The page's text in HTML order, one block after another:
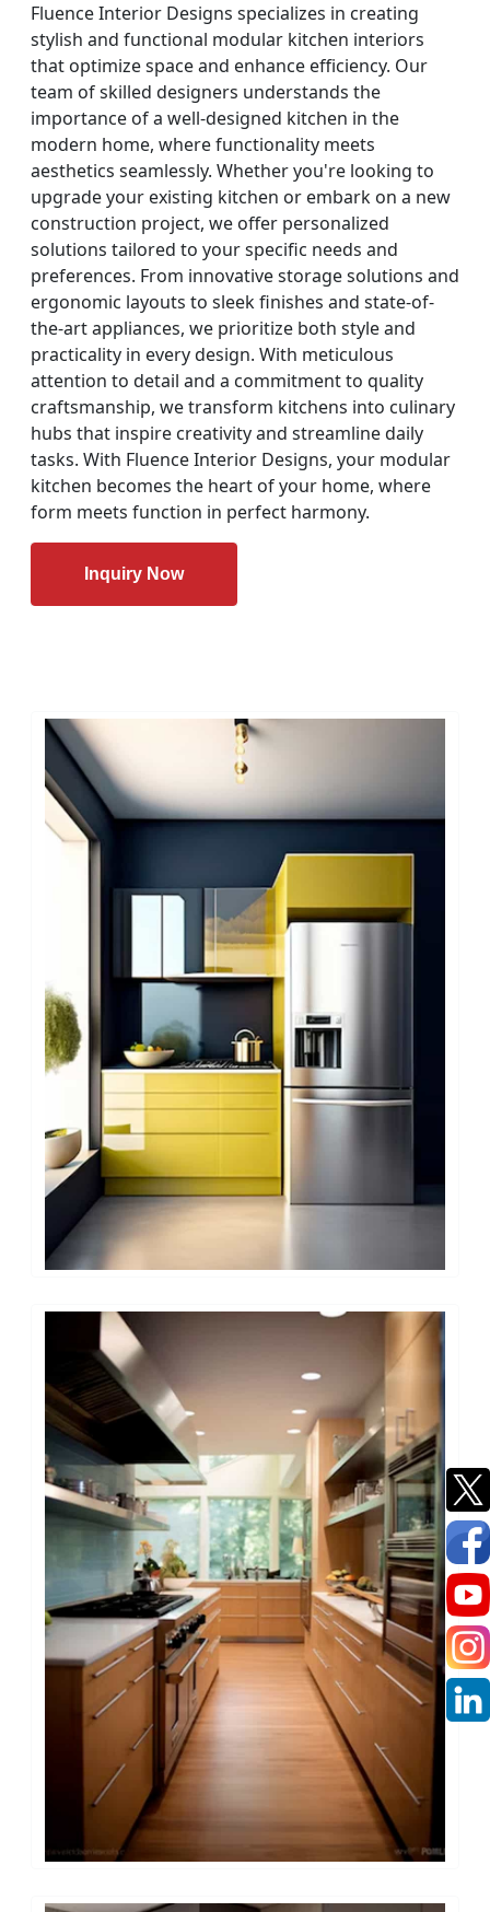
Fluence Interior Designs specializes in creating
stylish and functional modular kitchen interiors
that optimize space and enhance efficiency. Our
team of skilled designers understands the
importance of a well-designed kitchen in the
modern home, where functionality meets
aesthetics seamlessly. Whether you're looking to
upgrade your existing kitchen or embark on a new
construction project, we offer personalized
solutions tailored to your specific needs and
preferences. From innovative storage solutions and
ergonomic layouts to sleek finishes and state-of-
the-art appliances, we prioritize both style and
practicality in every design. With meticulous
attention to detail and a commitment to quality
craftsmanship, we transform kitchens into culinary
hubs that inspire creativity and streamline daily
tasks. With Fluence Interior Designs, your modular
kitchen becomes the heart of your home, where
form meets function in perfect harmony.
Inquiry Now